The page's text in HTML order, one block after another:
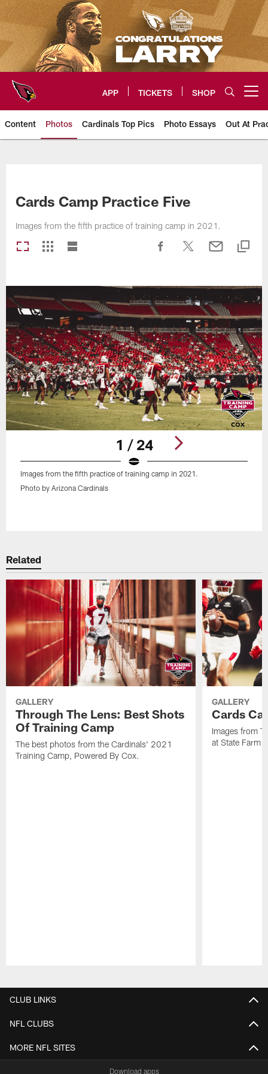
Skip
to
main
content
APP TICKETS SHOP
Content Photos Cardinals Top Pics Photo Essays Out At
Cards Camp Practice Five
Images from the fifth practice of training camp in 2021.
1 / 24
Images from the fifth practice of training camp in 2021.
Photo by Arizona Cardinals
Related
GALLERY
Through The Lens: Best Shots
Of Training Camp
The best photos from the Cardinals' 2021
Training Camp, Powered By Cox.
GALLERY
Cards
Images from
at State Farm
CLUB LINKS
NFL CLUBS
MORE NFL SITES
Download apps